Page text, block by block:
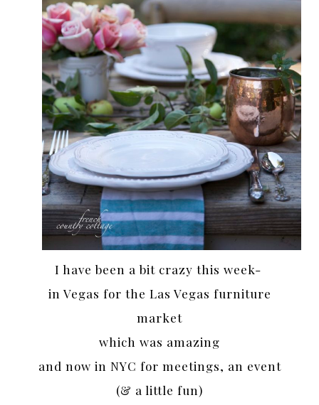
I have been a bit crazy this week-
in Vegas for the Las Vegas furniture
market
which was amazing
and now in NYC for meetings, an event
(& a little fun)